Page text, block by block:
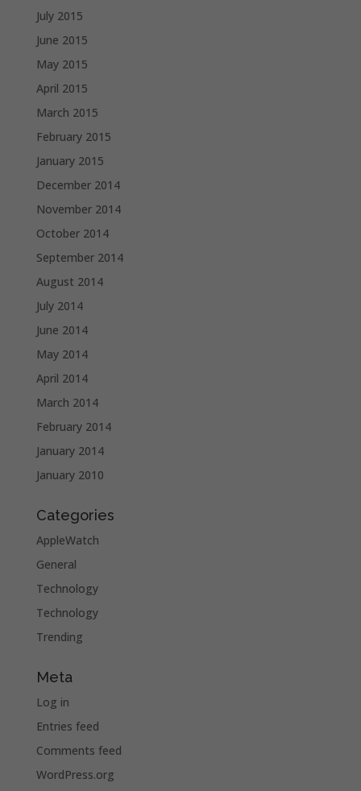
July 2015
June 2015
May 2015
April 2015
March 2015
February 2015
January 2015
December 2014
November 2014
October 2014
September 2014
August 2014
July 2014
June 2014
May 2014
April 2014
March 2014
February 2014
January 2014
January 2010
Categories
AppleWatch
General
Technology
Technology
Trending
Meta
Log in
Entries feed
Comments feed
WordPress.org